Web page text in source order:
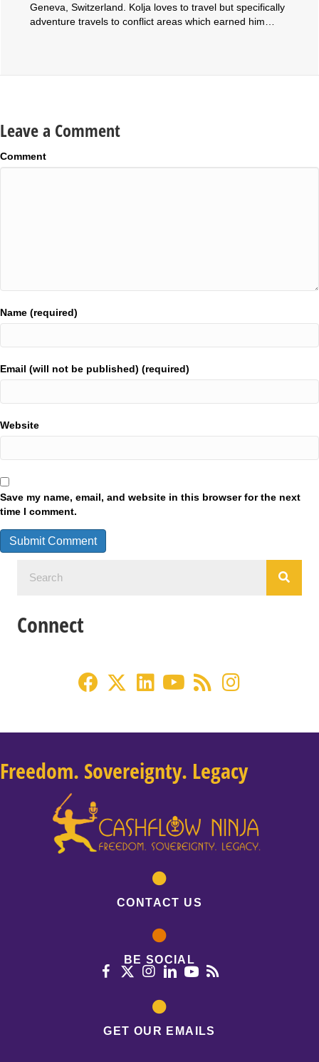
Geneva, Switzerland. Kolja loves to travel but specifically
adventure travels to conflict areas which earned him…
Leave a Comment
Comment
Name (required)
Email (will not be published) (required)
Website
Save my name, email, and website in this browser for the next
time I comment.
Connect
Freedom. Sovereignty. Legacy
CONTACT US
BE SOCIAL
GET OUR EMAILS